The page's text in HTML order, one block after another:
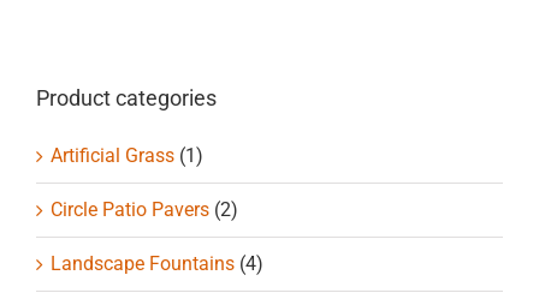
Product categories
Artificial Grass (1)
Circle Patio Pavers (2)
Landscape Fountains (4)